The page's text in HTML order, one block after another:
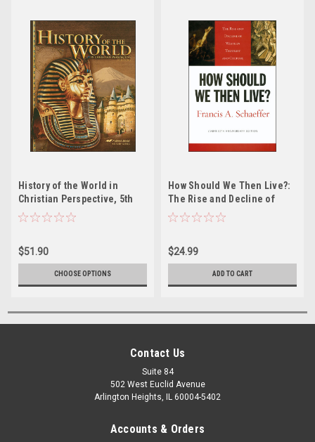
History of the World in
Christian Perspective, 5th
edition
$51.90
CHOOSE OPTIONS
How Should We Then Live?:
The Rise and Decline of
Western Thought and
Culture
$24.99
ADD TO CART
Contact Us
Suite 84
502 West Euclid Avenue
Arlington Heights, IL 60004-5402
Accounts & Orders